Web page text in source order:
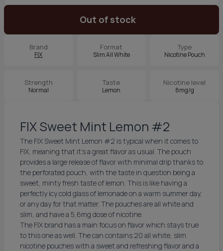
Out of stock
Brand
FIX
Format
Slim All White
Type
Nicotine Pouch
Strength
Normal
Taste
Lemon
Nicotine level
8mg/g
FIX Sweet Mint Lemon #2
The FIX Sweet Mint Lemon #2 is typical when it comes to
FIX, meaning that it’s a great flavor as usual. The pouch
provides a large release of flavor with minimal drip thanks to
the perforated pouch, with the taste in question being a
sweet, minty fresh taste of lemon. This is like having a
perfectly icy cold glass of lemonade on a warm summer day,
or any day for that matter. The pouches are all white and
slim, and have a 5,6mg dose of nicotine.
The FIX brand has a main focus on flavor which stays true
to this one as well. The can contains 20 all white, slim
nicotine pouches with a sweet and refreshing flavor and a